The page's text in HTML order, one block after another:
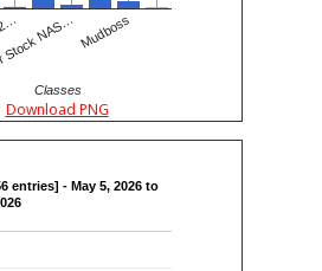
NAS… Mudboss
Classes
Download PNG
entries] - May 5, 2026 to